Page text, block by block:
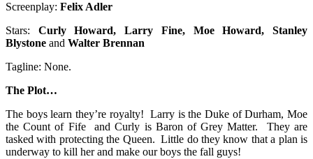
Screenplay: Felix Adler
Stars: Curly Howard, Larry Fine, Moe Howard, Stanley
Blystone and Walter Brennan
Tagline: None.
The Plot…
The boys learn they’re royalty! Larry is the Duke of Durham, Moe
the Count of Fife and Curly is Baron of Grey Matter. They are
tasked with protecting the Queen. Little do they know that a plan is
underway to kill her and make our boys the fall guys!